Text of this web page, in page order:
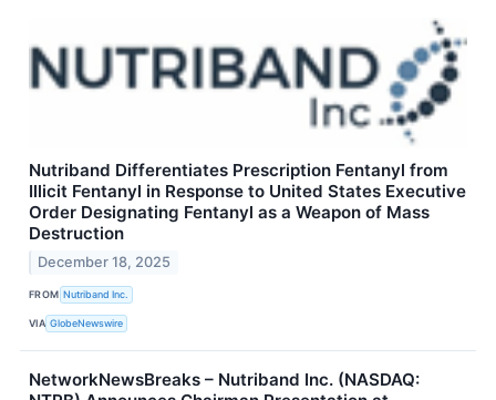
Nutriband Differentiates Prescription Fentanyl from
Illicit Fentanyl in Response to United States Executive
Order Designating Fentanyl as a Weapon of Mass
Destruction
December 18, 2025
FROM Nutriband Inc.
VIA GlobeNewswire
NetworkNewsBreaks – Nutriband Inc. (NASDAQ: